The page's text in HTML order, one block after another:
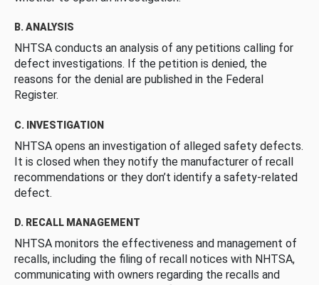
B. ANALYSIS
NHTSA conducts an analysis of any petitions calling for
defect investigations. If the petition is denied, the
reasons for the denial are published in the Federal
Register.
C. INVESTIGATION
NHTSA opens an investigation of alleged safety defects.
It is closed when they notify the manufacturer of recall
recommendations or they don’t identify a safety-related
defect.
D. RECALL MANAGEMENT
NHTSA monitors the effectiveness and management of
recalls, including the filing of recall notices with NHTSA,
communicating with owners regarding the recalls and